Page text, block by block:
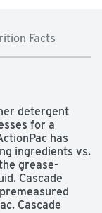
Facts
detergent
for a
has
ingredients vs.
grease-
Cascade
Cascade